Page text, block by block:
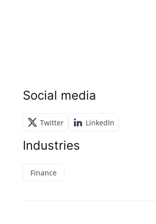
Social media
Twitter LinkedIn
Industries
Finance